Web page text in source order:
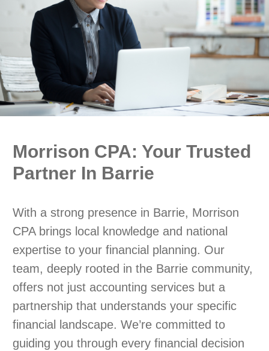
Morrison CPA: Your Trusted
Partner In Barrie
With a strong presence in Barrie, Morrison
CPA brings local knowledge and national
expertise to your financial planning. Our
team, deeply rooted in the Barrie community,
offers not just accounting services but a
partnership that understands your specific
financial landscape. We’re committed to
guiding you through every financial decision